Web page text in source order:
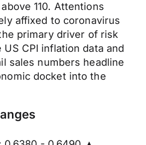
110. Attentions
affixed to coronavirus
primary driver of risk
US CPI inflation data and
sales numbers headline
docket into the